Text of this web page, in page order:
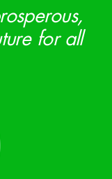
for all